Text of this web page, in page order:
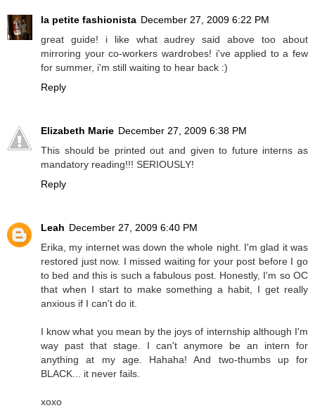
la petite fashionista December 27, 2009 6:22 PM
great guide! i like what audrey said above too about
mirroring your co-workers wardrobes! i've applied to a few
for summer, i'm still waiting to hear back :)
Reply
Elizabeth Marie December 27, 2009 6:38 PM
This should be printed out and given to future interns as
mandatory reading!!! SERIOUSLY!
Reply
Leah December 27, 2009 6:40 PM
Erika, my internet was down the whole night. I'm glad it was
restored just now. I missed waiting for your post before I go
to bed and this is such a fabulous post. Honestly, I'm so OC
that when I start to make something a habit, I get really
anxious if I can't do it.
I know what you mean by the joys of internship although I'm
way past that stage. I can't anymore be an intern for
anything at my age. Hahaha! And two-thumbs up for
BLACK... it never fails.
xoxo